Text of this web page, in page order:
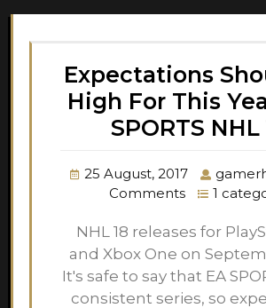
Expectations
High For This
SPORTS NHL
25 August, 2017
Comments
1
NHL 18 releases for
and Xbox One on
It's safe to say that EA
consistent series, so